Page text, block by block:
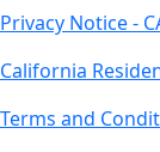
Privacy Notice -
California
Terms and